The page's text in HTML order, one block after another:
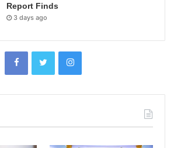
Report Finds
3 days ago